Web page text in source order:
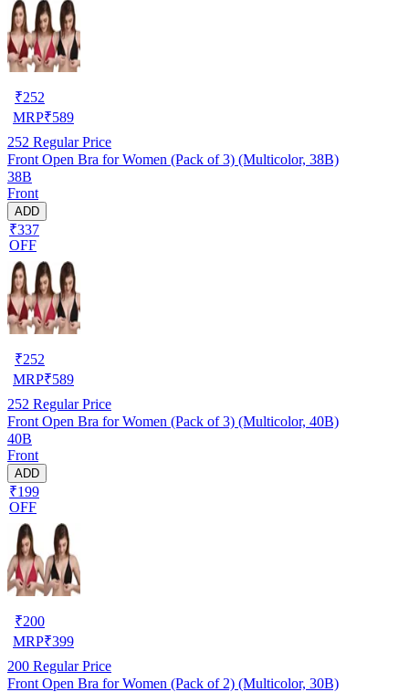
₹252
MRP₹589
252 Regular Price
Front Open Bra for Women (Pack of 3) (Multicolor, 38B)
38B
Front
ADD
₹337
OFF
₹252
MRP₹589
252 Regular Price
Front Open Bra for Women (Pack of 3) (Multicolor, 40B)
40B
Front
ADD
₹199
OFF
₹200
MRP₹399
200 Regular Price
Front Open Bra for Women (Pack of 2) (Multicolor, 30B)